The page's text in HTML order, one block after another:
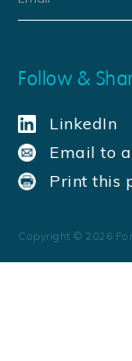
Follow &
LinkedIn
Email to
Print this
Copyright © 2026